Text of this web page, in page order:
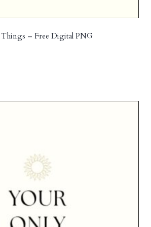
– Free Digital PNG